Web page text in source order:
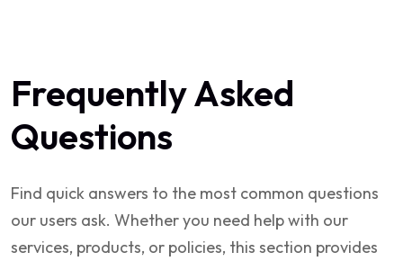
Frequently Asked
Questions
Find quick answers to the most common questions
our users ask. Whether you need help with our
services, products, or policies, this section provides